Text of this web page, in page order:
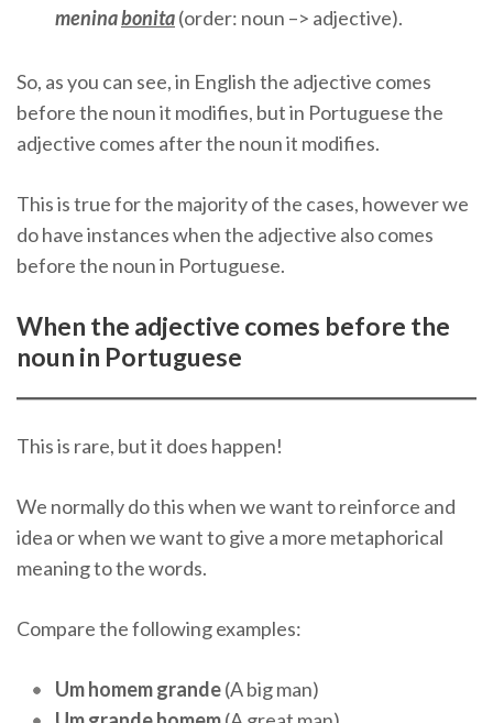
meninabonita(order: noun –> adjective).
So, as you can see, in English the adjective comes
before the noun it modifies, but in Portuguese the
adjective comes after the noun it modifies.
This is true for the majority of the cases, however we
do have instances when the adjective also comes
before the noun in Portuguese.
When the adjective comes before the
noun in Portuguese
This is rare, but it does happen!
We normally do this when we want to reinforce and
idea or when we want to give a more metaphorical
meaning to the words.
Compare the following examples:
Um homem grande(A big man)